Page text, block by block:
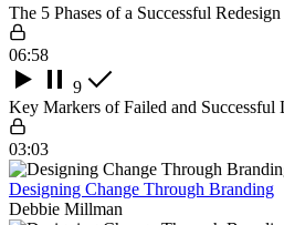
The 5 Phases of a Successful Redesign
06:58
9
Key Markers of Failed and Successful
03:03
Designing Change Through Branding
Debbie Millman